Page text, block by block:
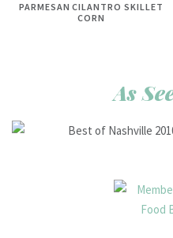
PARMESAN CILANTRO SKILLET
CORN
As